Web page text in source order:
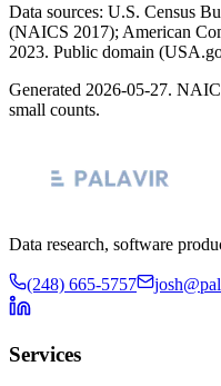
Data sources: U.S. Census
(NAICS 2017); American
2023. Public domain
Generated 2026-05-27.
small counts.
Data research, software
(248) 665-5757
Services